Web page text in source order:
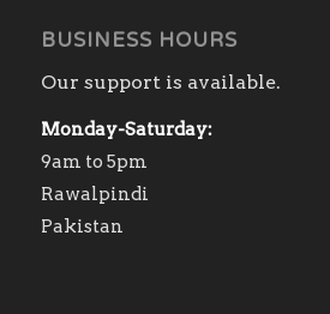
BUSINESS HOURS
Our support is available.
Monday-Saturday:
9am to 5pm
Rawalpindi
Pakistan